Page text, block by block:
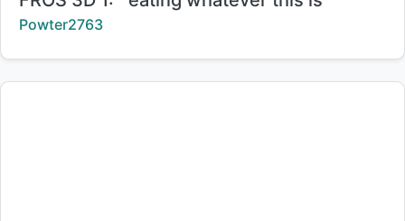
Creator:
Powter2763